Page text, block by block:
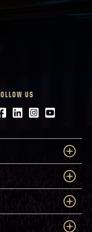
US
LinkedIn
Instagram
Youtube